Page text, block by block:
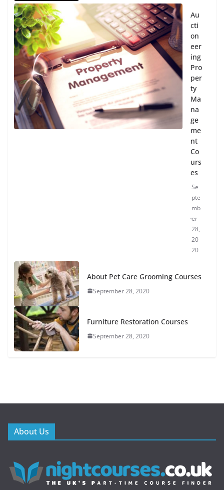
Au
cti
on
eer
ing
Pro
per
ty
Ma
na
ge
me
nt
Co
urs
es
Se
pte
mb
er
28,
20
20
About Pet Care Grooming Courses
September 28, 2020
Furniture Restoration Courses
September 28, 2020
About Us